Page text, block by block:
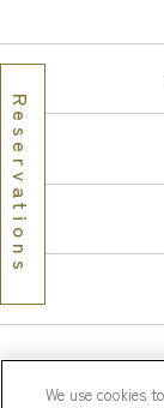
Reservations
We use cookies